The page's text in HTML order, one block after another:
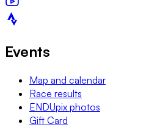
Events
Map and calendar
Race results
ENDUpix photos
Gift Card